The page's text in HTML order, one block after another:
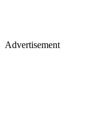
Advertisement